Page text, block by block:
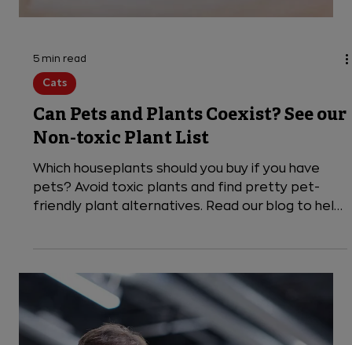
Cats
Can Pets and Plants Coexist? See our
Non-toxic Plant List
Which houseplants should you buy if you have